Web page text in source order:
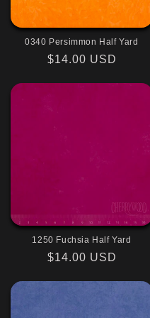
0340 Persimmon Half Yard
Regular
$14.00 USD
1250 Fuchsia Half Yard
Regular
$14.00 USD